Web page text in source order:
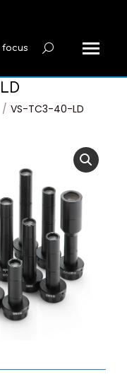
focus Search:
VS-TC3-40-LD